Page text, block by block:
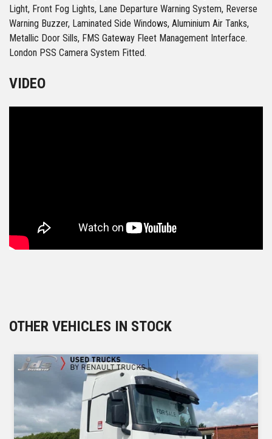
Light, Front Fog Lights, Lane Departure Warning System, Reverse
Warning Buzzer, Laminated Side Windows, Aluminium Air Tanks,
Metallic Door Sills, FMS Gateway Fleet Management Interface.
London PSS Camera System Fitted.
VIDEO
OTHER VEHICLES IN STOCK